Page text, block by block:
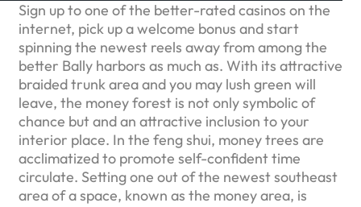
Sign up to one of the better-rated casinos on the
internet, pick up a welcome bonus and start
spinning the newest reels away from among the
better Bally harbors as much as. With its attractive
braided trunk area and you may lush green will
leave, the money forest is not only symbolic of
chance but and an attractive inclusion to your
interior place. In the feng shui, money trees are
acclimatized to promote self-confident time
circulate. Setting one out of the newest southeast
area of a space, known as the money area, is